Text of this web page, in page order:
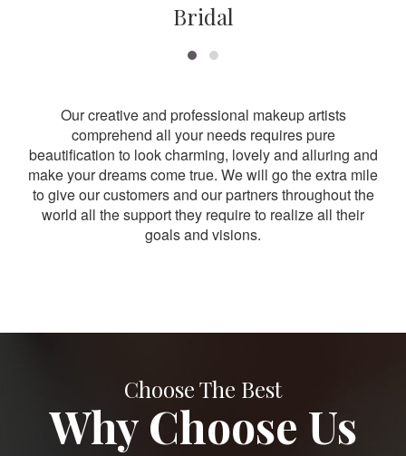
Bridal
Our creative and professional makeup artists
comprehend all your needs requires pure
beautification to look charming, lovely and alluring and
make your dreams come true. We will go the extra mile
to give our customers and our partners throughout the
world all the support they require to realize all their
goals and visions.
Choose The Best
Why Choose Us